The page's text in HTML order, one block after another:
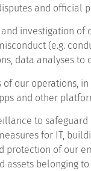
and official
investigation of
(e.g.
data analyses to
of our operations,
and other
to
for IT,
protection of our
assets belonging